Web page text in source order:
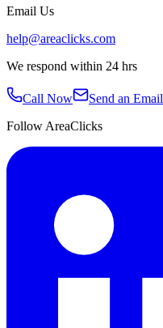
Email Us
help@areaclicks.com
We respond within 24 hrs
Call Now
Send an Email
Follow AreaClicks